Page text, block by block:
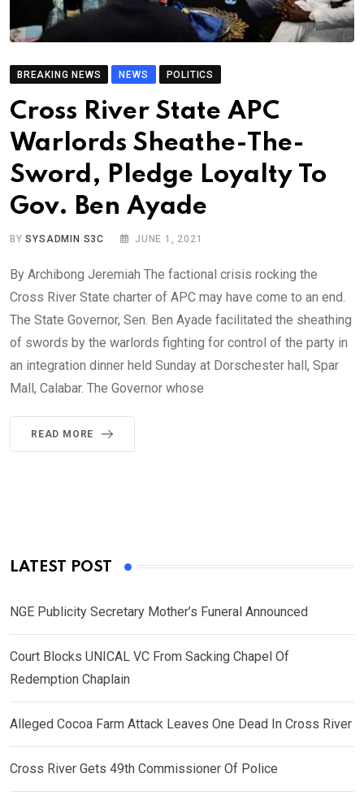
BREAKING NEWS NEWS POLITICS
Cross River State APC
Warlords Sheathe-The-
Sword, Pledge Loyalty To
Gov. Ben Ayade
BYSYSADMIN S3C JUNE 1, 2021
By Archibong Jeremiah The factional crisis rocking the
Cross River State charter of APC may have come to an end.
The State Governor, Sen. Ben Ayade facilitated the sheathing
of swords by the warlords fighting for control of the party in
an integration dinner held Sunday at Dorschester hall, Spar
Mall, Calabar. The Governor whose
READ MORE
LATEST POST
NGE Publicity Secretary Mother’s Funeral Announced
Court Blocks UNICAL VC From Sacking Chapel Of
Redemption Chaplain
Alleged Cocoa Farm Attack Leaves One Dead In Cross River
Cross River Gets 49th Commissioner Of Police